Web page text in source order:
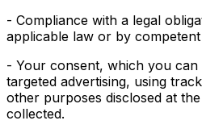
- Compliance with a legal
applicable law or by
- Your consent, which you
targeted advertising, using
other purposes disclosed at
collected.